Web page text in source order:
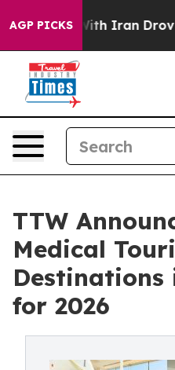
AGP PICKS
Drove oil Prices
TTW
Medical
Destinations
for 2026